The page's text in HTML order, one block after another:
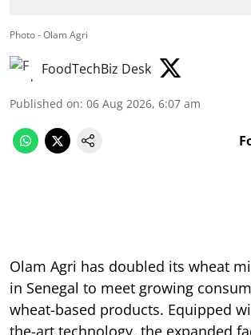
Photo - Olam Agri
FoodTechBiz Desk
Published on: 06 Aug 2026, 6:07 am
Olam Agri has doubled its wheat
in Senegal to meet growing
wheat-based products. Equipped